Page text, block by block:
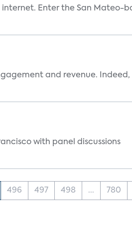
Enter the San Mateo-
and revenue. Indeed,
with panel discussions
496 497 498 ... 780